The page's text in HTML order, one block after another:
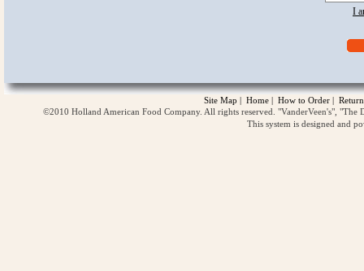
I
Site Map | Home | How to Order |
©2010 Holland American Food Company. All rights reserved. "VanderVeen's",
This system is designed and